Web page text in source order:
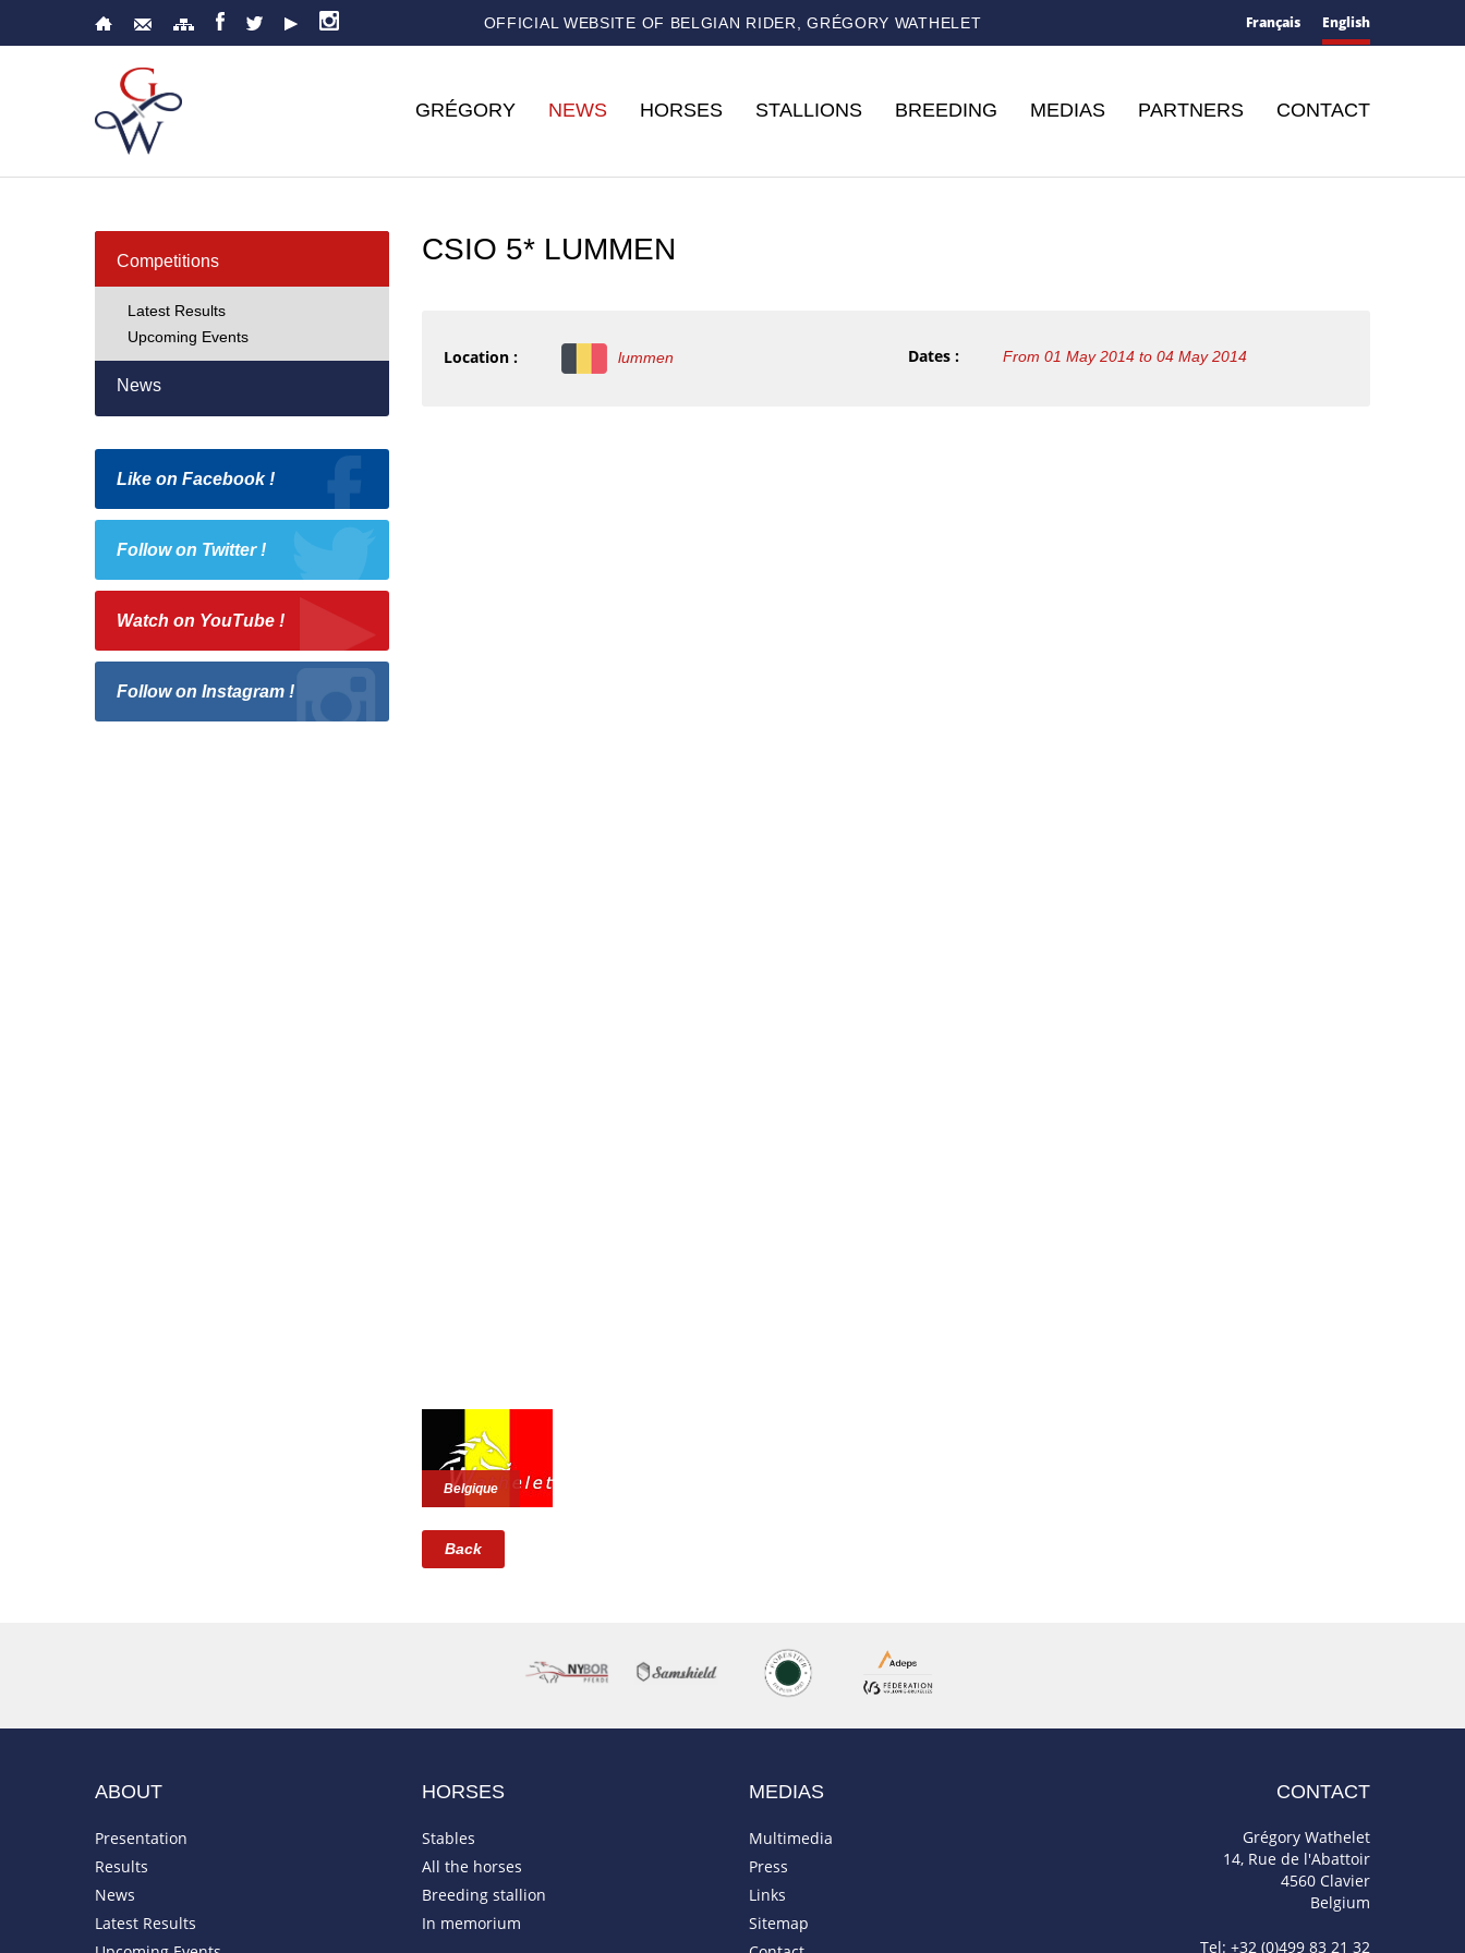
OFFICIAL WEBSITE OF BELGIAN RIDER, GRÉGORY WATHELET Français English
GRÉGORY NEWS HORSES STALLIONS BREEDING MEDIAS PARTNERS CONTACT
Competitions
Latest Results
Upcoming Events
News
Like on Facebook !
Follow on Twitter !
Watch on YouTube !
Follow on Instagram !
CSIO 5* LUMMEN
Location : lummen Dates : From 01 May 2014 to 04 May 2014
Belgique
Back
ABOUT
Presentation
Results
News
Latest Results
HORSES
Stables
All the horses
Breeding stallion
In memorium
MEDIAS
Multimedia
Press
Links
Sitemap
CONTACT
Grégory Wathelet
14, Rue de l'Abattoir
4560 Clavier
Belgium
Tel: +32 (0)499 83 21 32